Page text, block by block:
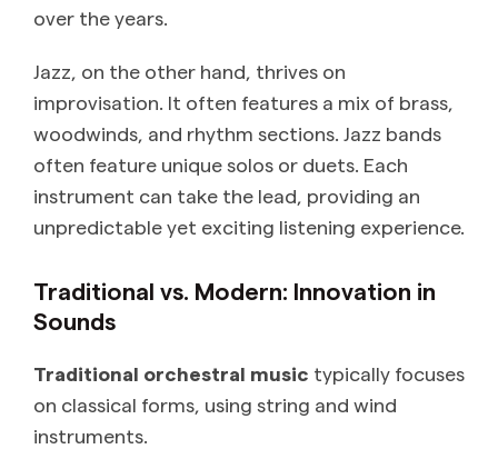
over the years.
Jazz, on the other hand, thrives on
improvisation. It often features a mix of brass,
woodwinds, and rhythm sections. Jazz bands
often feature unique solos or duets. Each
instrument can take the lead, providing an
unpredictable yet exciting listening experience.
Traditional vs. Modern: Innovation in
Sounds
Traditional orchestral music typically focuses
on classical forms, using string and wind
instruments.